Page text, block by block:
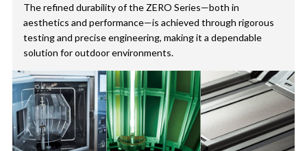
The refined durability of the ZERO Series—both in
aesthetics and performance—is achieved through rigorous
testing and precise engineering, making it a dependable
solution for outdoor environments.